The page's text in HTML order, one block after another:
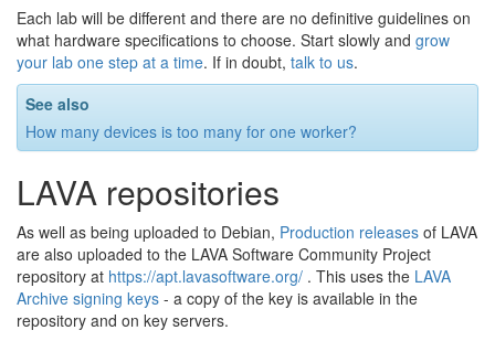
Each lab will be different and there are no definitive guidelines on
what hardware specifications to choose. Start slowly and grow
your lab one step at a time. If in doubt, talk to us.
See also
How many devices is too many for one worker?
LAVA repositories
As well as being uploaded to Debian, Production releases of LAVA
are also uploaded to the LAVA Software Community Project
repository at https://apt.lavasoftware.org/ . This uses the LAVA
Archive signing keys - a copy of the key is available in the
repository and on key servers.